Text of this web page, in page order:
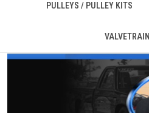
PULLEYS / PULLEY KITS
VALVETRAIN